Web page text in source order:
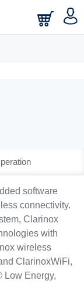
software
connectivity.
Clarinox
with
wireless
ClarinoxWiFi,
Low Energy,